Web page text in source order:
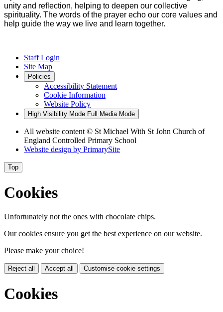
unity and reflection, helping to deepen our collective
spirituality. The words of the prayer echo our core values and
help guide the way we live and learn together.
Staff Login
Site Map
Policies
Accessibility Statement
Cookie Information
Website Policy
High Visibility Mode Full Media Mode
All website content © St Michael With St John Church of
England Controlled Primary School
Website design by PrimarySite
Top
Cookies
Unfortunately not the ones with chocolate chips.
Our cookies ensure you get the best experience on our website.
Please make your choice!
Reject all Accept all Customise cookie settings
Cookies